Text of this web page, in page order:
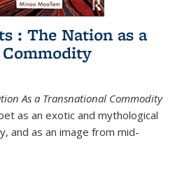
: The Nation as a
As a Transnational Commodity
as an exotic and mythological
and as an image from mid-